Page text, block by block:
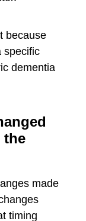
because
specific
dementia
the
made
timing